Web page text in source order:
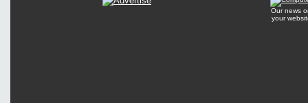
Our news
your